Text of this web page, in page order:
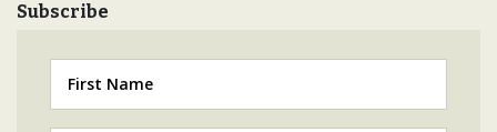
Subscribe
First